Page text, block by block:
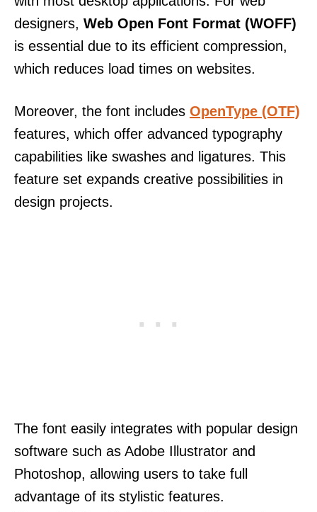
designers, Web Open Font Format (WOFF)
is essential due to its efficient compression,
which reduces load times on websites.
Moreover, the font includes OpenType (OTF)
features, which offer advanced typography
capabilities like swashes and ligatures. This
feature set expands creative possibilities in
design projects.
The font easily integrates with popular design
software such as Adobe Illustrator and
Photoshop, allowing users to take full
advantage of its stylistic features.